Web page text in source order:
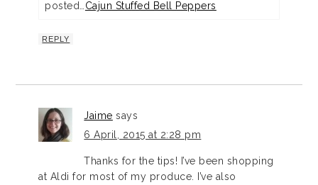
posted… Cajun Stuffed Bell Peppers
REPLY
Jaime says
6 April, 2015 at 2:28 pm
Thanks for the tips! I’ve been shopping
at Aldi for most of my produce. I’ve also